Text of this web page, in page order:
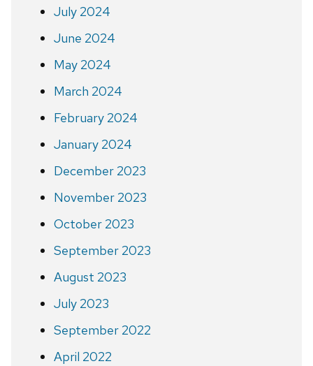
July 2024
June 2024
May 2024
March 2024
February 2024
January 2024
December 2023
November 2023
October 2023
September 2023
August 2023
July 2023
September 2022
April 2022